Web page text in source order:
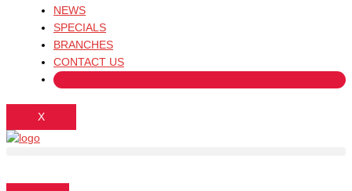
NEWS
SPECIALS
BRANCHES
CONTACT US
X